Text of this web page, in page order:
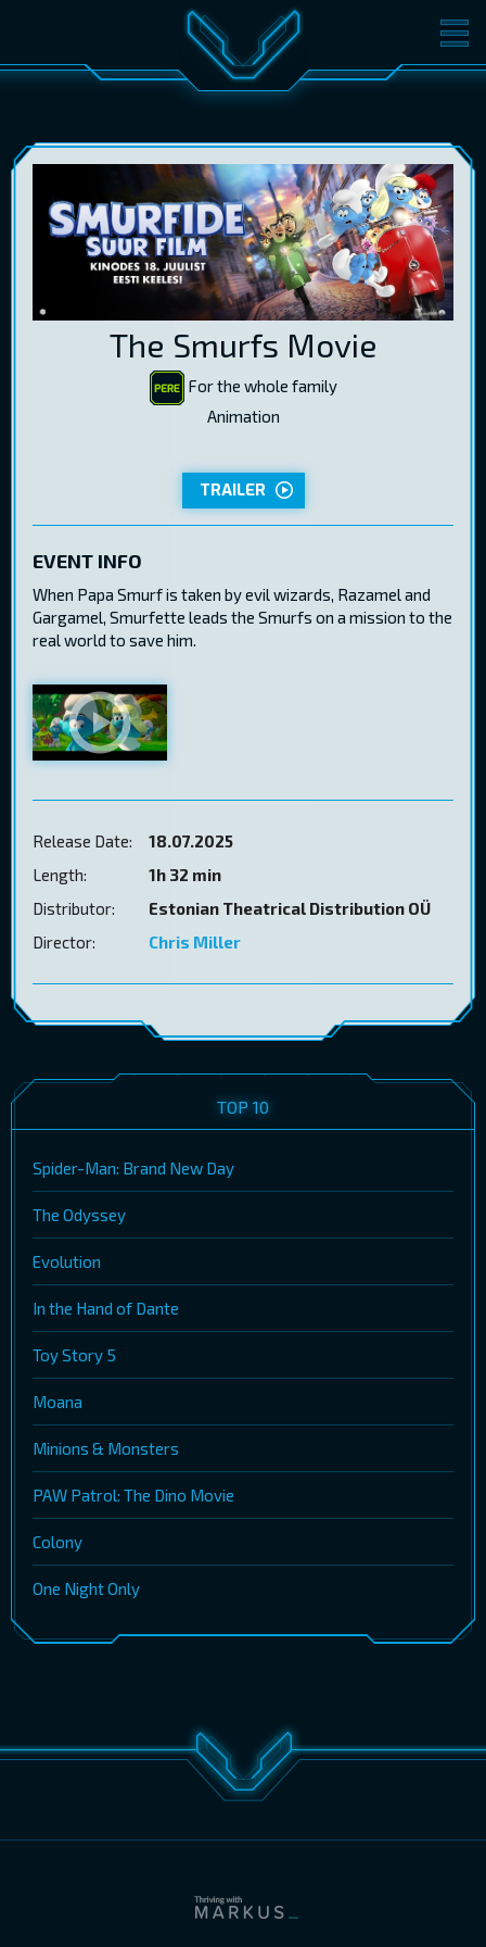
MOVIES TICKETS
ENG LOG IN
The Smurfs Movie
For the whole family
Animation
TRAILER
EVENT INFO
When Papa Smurf is taken by evil wizards, Razamel and
Gargamel, Smurfette leads the Smurfs on a mission to the
real world to save him.
Release Date:
18.07.2025
Length:
1h 32 min
Distributor:
Estonian Theatrical Distribution OÜ
Director:
Chris Miller
TOP 10
Spider-Man: Brand New Day
The Odyssey
Evolution
In the Hand of Dante
Toy Story 5
Moana
Minions & Monsters
PAW Patrol: The Dino Movie
Colony
One Night Only